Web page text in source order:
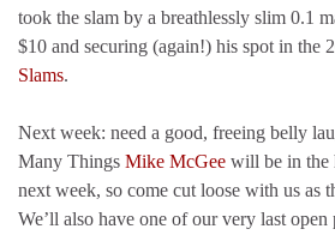
took the slam by a breathlessly slim 0.1
$10 and securing (again!) his spot in the
Slams.
Next week: need a good, freeing belly
Many Things Mike McGee will be in the
next week, so come cut loose with us as
We’ll also have one of our very last open